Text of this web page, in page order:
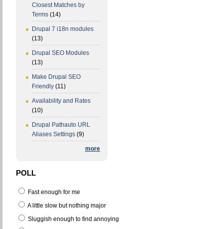
Closest Matches by
Terms (14)
Drupal 7 i18n modules
(13)
Drupal SEO Modules
(13)
Make Drupal SEO
Friendly (11)
Availability and Rates
(10)
Drupal Pathauto URL
Aliases Settings (9)
more
POLL
Fast enough for me
A little slow but nothing major
Sluggish enough to find annoying